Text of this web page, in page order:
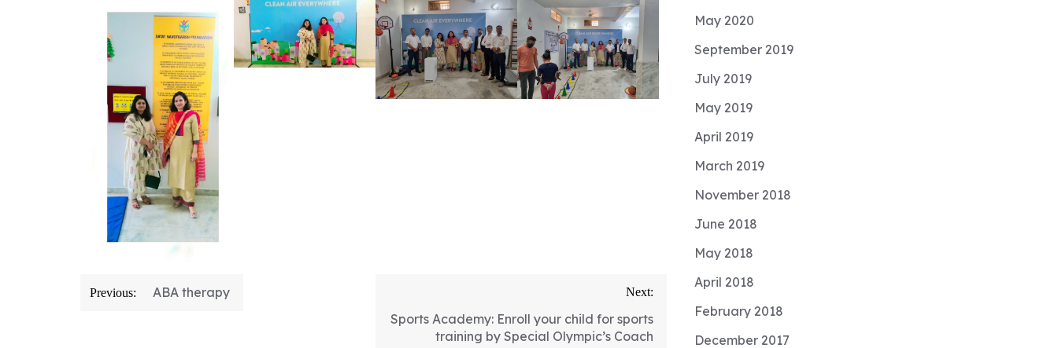
Previous: ABA therapy Next:
Sports Academy: Enroll your child for sports
training by Special Olympic’s Coach
May 2020
September 2019
July 2019
May 2019
April 2019
March 2019
November 2018
June 2018
May 2018
April 2018
February 2018
December 2017